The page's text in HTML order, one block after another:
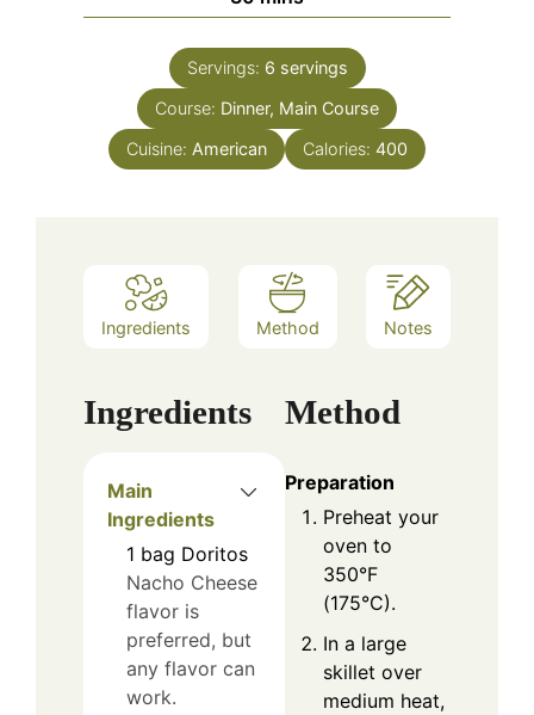
Servings: 6 servings
Course: Dinner, Main Course
Cuisine: American Calories: 400
Ingredients Method Notes
Ingredients
Main
Ingredients
1 bag Doritos
Nacho Cheese
flavor is
preferred, but
any flavor can
work.
Method
Preparation
Preheat your
oven to
350°F
(175°C).
In a large
skillet over
medium heat,